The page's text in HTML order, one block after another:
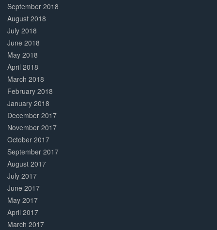
September 2018
August 2018
July 2018
June 2018
May 2018
April 2018
March 2018
February 2018
January 2018
December 2017
November 2017
October 2017
September 2017
August 2017
July 2017
June 2017
May 2017
April 2017
March 2017